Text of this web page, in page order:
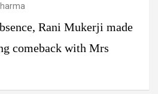
Rani Mukerji made
comeback with Mrs